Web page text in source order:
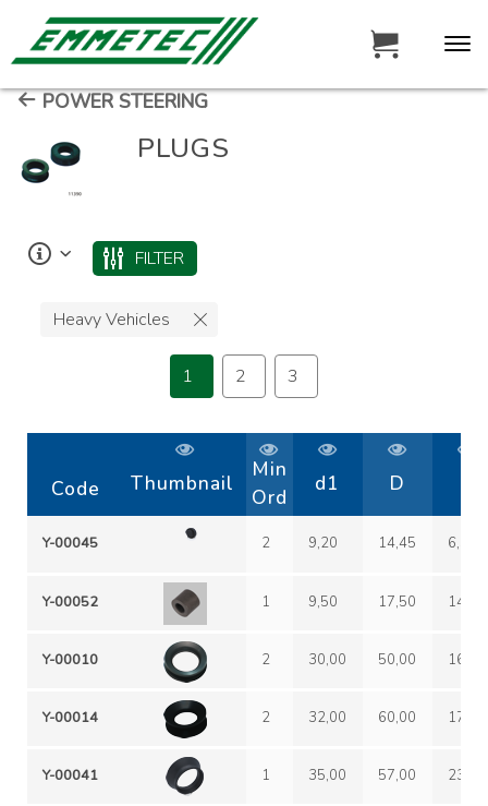
POWER STEERING
PLUGS
FILTER
Heavy Vehicles
1 2 3
Code Thumbnail
Min
Ord
d1 D
Y-00045 2 9,20 14,45 6,50
Y-00052 1 9,50 17,50 14,50
Y-00010 2 30,00 50,00 16,00
Y-00014 2 32,00 60,00 17,00
Y-00041 1 35,00 57,00 23,00